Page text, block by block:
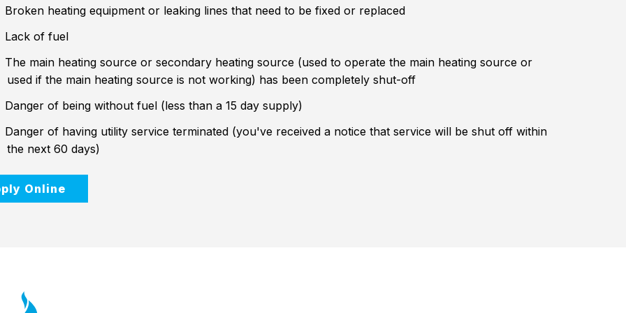
Broken heating equipment or leaking lines that need to be fixed or replaced
Lack of fuel
The main heating source or secondary heating source (used to operate the main heating source or
used if the main heating source is not working) has been completely shut-off
Danger of being without fuel (less than a 15 day supply)
Danger of having utility service terminated (you've received a notice that service will be shut off within
the next 60 days)
Online